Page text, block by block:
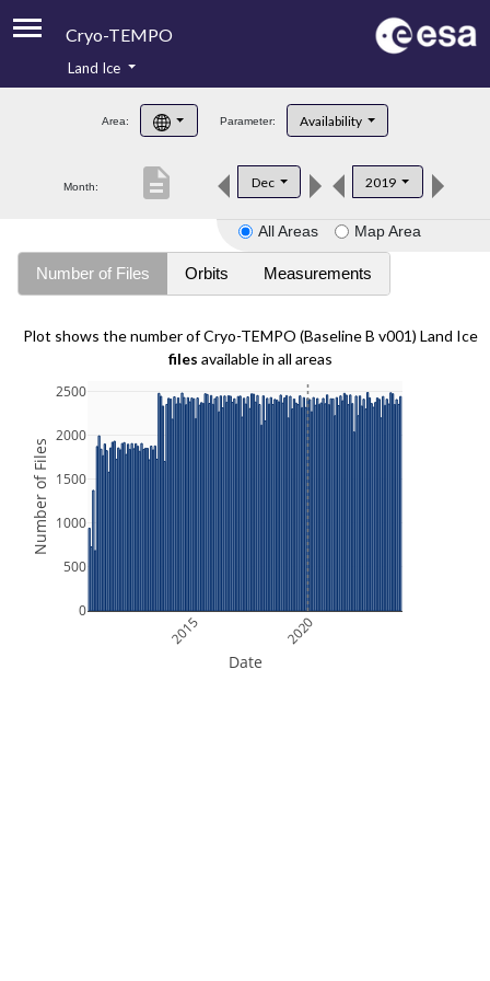
Cryo-TEMPO
Product Handbook
Product Downloads
Land Ice
Area: Parameter: Availability
Month: Dec 2019
description
All Areas Map Area
Number of Files Orbits Measurements
Plot shows the number of Cryo-TEMPO (Baseline B v001) Land Ice
files available in all areas
2015 2020
0
500
1000
1500
2000
2500
Date
Number of Files